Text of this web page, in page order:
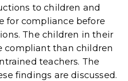
to children and
for compliance before
The children in their
compliant than children
teachers. The
findings are discussed.